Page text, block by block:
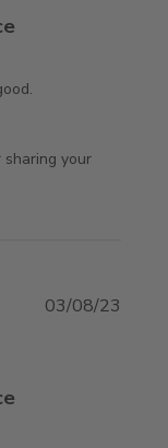
care and
by
07 2023
sharing your
03/08/23